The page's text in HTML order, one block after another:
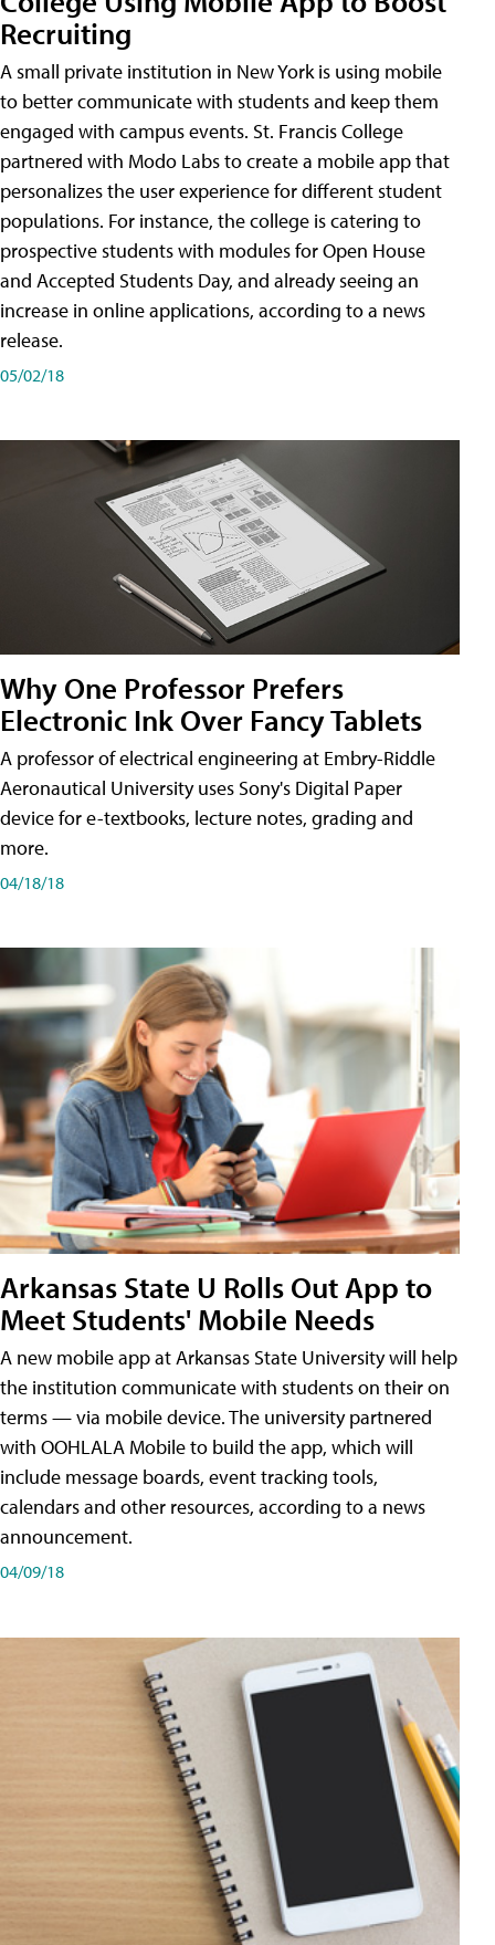
Recruiting
A small private institution in New York is using mobile
to better communicate with students and keep them
engaged with campus events. St. Francis College
partnered with Modo Labs to create a mobile app that
personalizes the user experience for different student
populations. For instance, the college is catering to
prospective students with modules for Open House
and Accepted Students Day, and already seeing an
increase in online applications, according to a news
release.
05/02/18
Why One Professor Prefers
Electronic Ink Over Fancy Tablets
A professor of electrical engineering at Embry-Riddle
Aeronautical University uses Sony's Digital Paper
device for e-textbooks, lecture notes, grading and
more.
04/18/18
Arkansas State U Rolls Out App to
Meet Students' Mobile Needs
A new mobile app at Arkansas State University will help
the institution communicate with students on their on
terms — via mobile device. The university partnered
with OOHLALA Mobile to build the app, which will
include message boards, event tracking tools,
calendars and other resources, according to a news
announcement.
04/09/18